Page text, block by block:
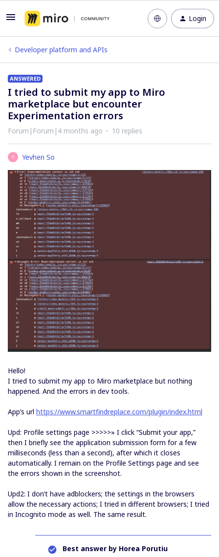
Login
Developer platform and APIs
ANSWERED
I tried to submit my app to Miro
marketplace but encounter
Experimentation errors
Forum|Forum|4 months ago 10 replies
Y Yevhen So
Hello!
I tried to submit my app to Miro marketplace but nothing
happened. And the errors in dev tools.
App’s url https://www.smartfindreplace.com/plugin/index.html
Upd: Profile settings page >>>>>» I click “Submit your app,”
then I briefly see the application submission form for a few
milliseconds (less than a second), after which it closes
automatically. I remain on the Profile Settings page and see
the errors shown in the screenshot.
Upd2: I don’t have adblockers; the settings in the browsers
allow the necessary actions; I tried in different browsers; I tried
in Incognito mode as well. The same result.
Best answer by Horea Porutiu